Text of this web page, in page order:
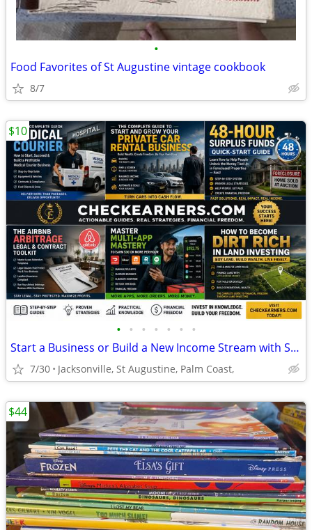
•
Food Favorites of St Augustine vintage cookbook
8/7
• • • • • • •
Start a Business or Build a New Income Stream with Step-by-Step Guide
7/30 Jacksonville, St Augustine, Palm Coast,
$10
$44